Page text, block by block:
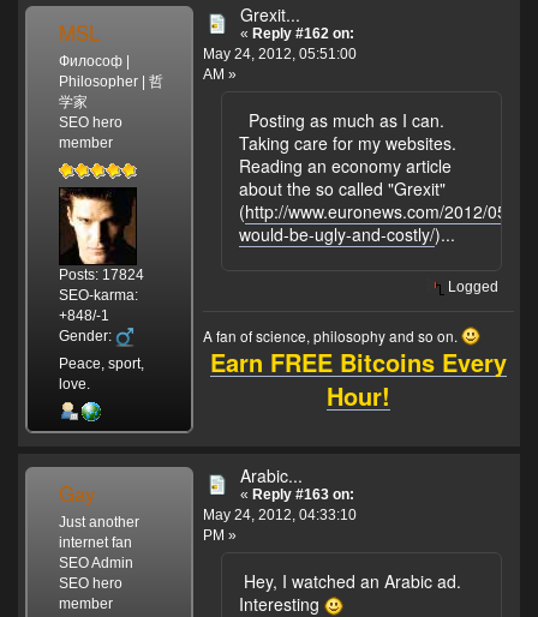
MSL
Философ |
Philosopher | 哲
学家
SEO hero
member
Posts: 17824
SEO-karma:
+848/-1
Gender:
Peace, sport,
love.
Grexit...
« Reply #162 on:
May 24, 2012, 05:51:00
AM »
Posting as much as I can.
Taking care for my websites.
Reading an economy article
about the so called "Grexit"
(http://www.euronews.com/2012/05/
would-be-ugly-and-costly/)...
Logged
A fan of science, philosophy and so on.
Earn FREE Bitcoins Every
Hour!
Gay
Just another
internet fan
SEO Admin
SEO hero
member
Arabic...
« Reply #163 on:
May 24, 2012, 04:33:10
PM »
Hey, I watched an Arabic ad.
Interesting